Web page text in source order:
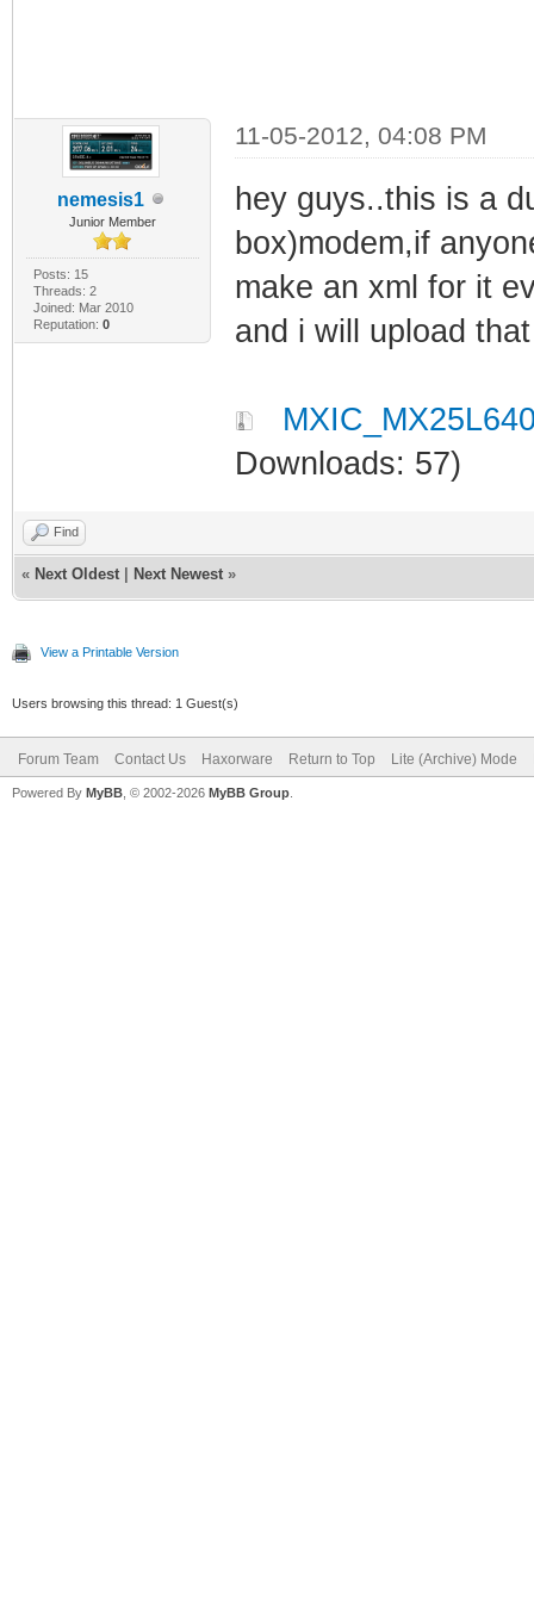
nemesis1
Junior Member
Posts: 15
Threads: 2
Joined: Mar 2010
Reputation: 0
11-05-2012, 04:08 PM
hey guys..this is a
box)modem,if
make an xml for it
and i will upload
Downloads: 57)
Find
« Next Oldest Next Newest »
View a Printable Version
Users browsing this thread: 1 Guest(s)
Forum Team Contact Us Haxorware Return to Top Lite (Archive) Mode
Powered By MyBB , © 2002-2026 MyBB Group